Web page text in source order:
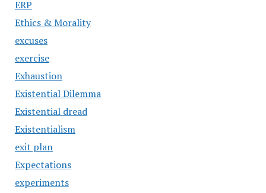
ERP
Ethics & Morality
excuses
exercise
Exhaustion
Existential Dilemma
Existential dread
Existentialism
exit plan
Expectations
experiments